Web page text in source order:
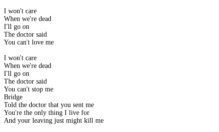
I won't care
When we're dead
I'll go on
The doctor said
You can't love me
I won't care
When we're dead
I'll go on
The doctor said
You can't stop me
Bridge
Told the doctor that you sent me
You're the only thing I live for
And your leaving just might kill me